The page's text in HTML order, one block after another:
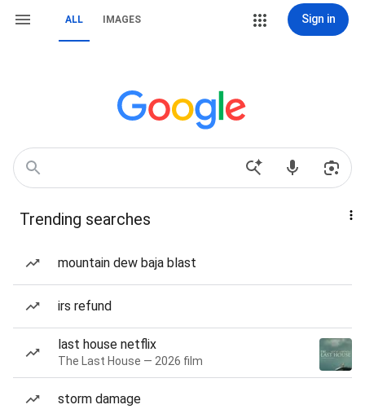
ALL IMAGES Sign in
Trending searches
mountain dew baja blast
irs refund
last house netflix
The Last House — 2026 film
storm damage